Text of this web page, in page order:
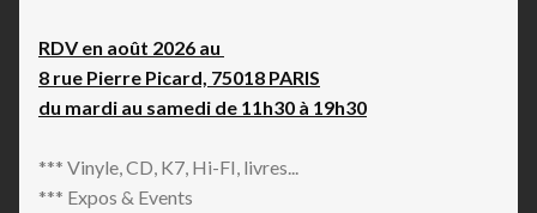
RDV en août 2026 au
8 rue Pierre Picard, 75018 PARIS
du mardi au samedi de 11h30 à 19h30
*** Vinyle, CD, K7, Hi-FI, livres...
*** Expos & Events